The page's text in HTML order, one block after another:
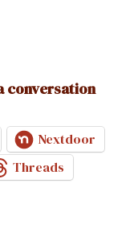
conversation
Nextdoor
Threads